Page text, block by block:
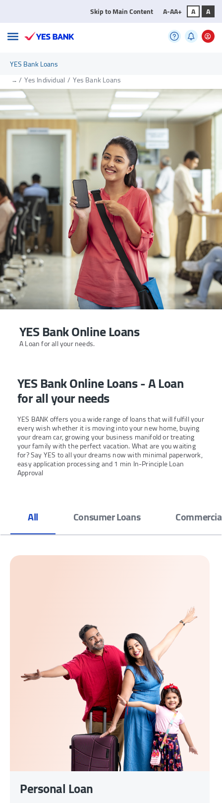
YES Bank Loans
Skip to Main Content A-AA+ A A
.../ Yes Individual / Yes Bank Loans
YES Bank Online Loans
A Loan for all your needs.
YES Bank Online Loans - A Loan
for all your needs
YES BANK offers you a wide range of loans that will fulfill your
every wish whether it is moving into your new home, buying
your dream car, growing your business manifold or treating
your family with the perfect vacation. What are you waiting
for? Say YES to all your dreams now with minimal paperwork,
easy application processing and 1 min In-Principle Loan
Approval
All Consumer Loans
Personal Loan